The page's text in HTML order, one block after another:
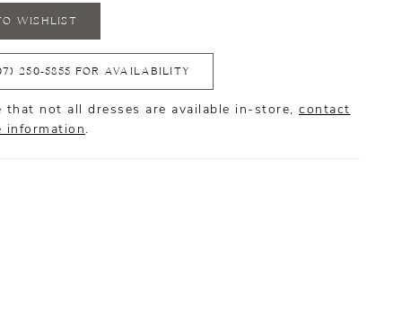
WISHLIST
250‑5855 FOR AVAILABILITY
that not all dresses are available in-store, contact
information .